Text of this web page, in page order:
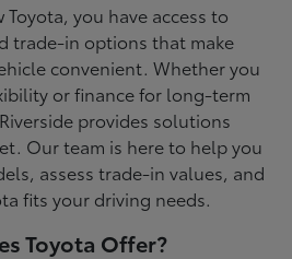
you have access to
trade-in options that make
convenient. Whether you
or finance for long-term
provides solutions
Our team is here to help you
assess trade-in values, and
fits your driving needs.
Toyota Offer?